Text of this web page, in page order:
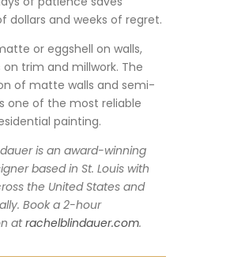
dollars and weeks of regret.
or eggshell on walls,
trim and millwork. The
of matte walls and semi-
one of the most reliable
painting.
is an award-winning
based in St. Louis with
the United States and
Book a 2-hour
atrachelblindauer.com.